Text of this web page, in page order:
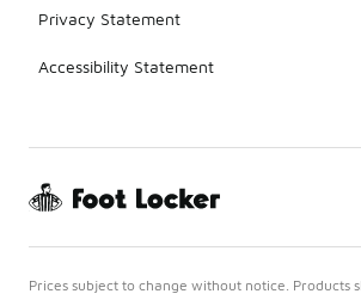
Privacy Statement
Accessibility Statement
Prices subject to change without notice. Products